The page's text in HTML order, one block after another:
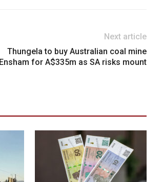
Next article
Thungela to buy Australian coal mine
Ensham for A$335m as SA risks mount